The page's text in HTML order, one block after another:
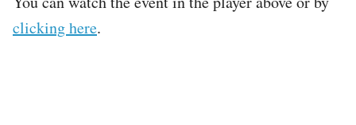
clicking here.